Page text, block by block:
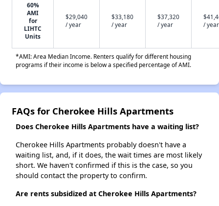
60%
AMI
for
LIHTC
Units
$29,040
/ year
$33,180
/ year
$37,320
/ year
/ year
*AMI: Area Median Income. Renters qualify for different housing
programs if their income is below a specified percentage of AMI.
FAQs for Cherokee Hills Apartments
Does Cherokee Hills Apartments have a waiting list?
Cherokee Hills Apartments probably doesn't have a
waiting list, and, if it does, the wait times are most likely
short. We haven't confirmed if this is the case, so you
should contact the property to confirm.
Are rents subsidized at Cherokee Hills Apartments?